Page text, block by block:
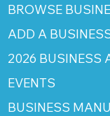
BROWSE
ADD A
2026 BUSINESS
EVENTS
BUSINESS